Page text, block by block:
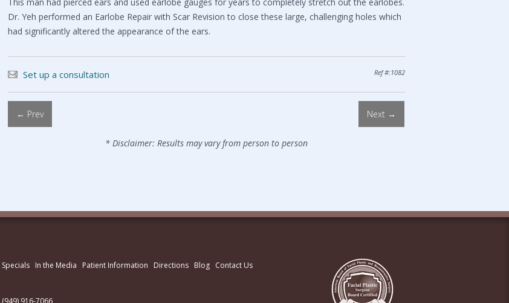
Dr. Yeh performed an Earlobe Repair with Scar Revision to close these large, challenging holes which
had significantly altered the appearance of the ears.
Ref #:1082
Set up a consultation
← Prev Next →
* Disclaimer: Results may vary from person to person
Specials In the Media Patient Information Directions Blog Contact Us
(949) 916-7066